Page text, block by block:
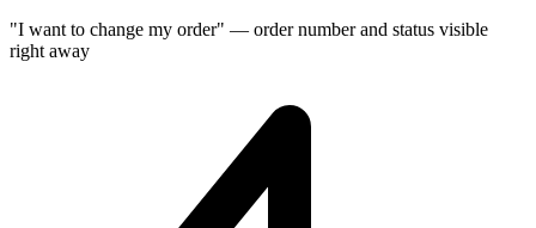
"I want to change my order" — order number and status visible
right away